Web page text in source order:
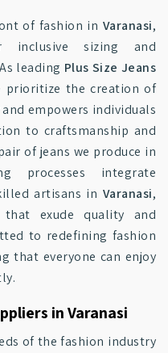
of fashion in Varanasi,
inclusive sizing and
leading Plus Size Jeans
prioritize the creation of
empowers individuals
to craftsmanship and
of jeans we produce in
processes integrate
artisans in Varanasi,
exude quality and
to redefining fashion
that everyone can enjoy
in Varanasi
of the fashion industry